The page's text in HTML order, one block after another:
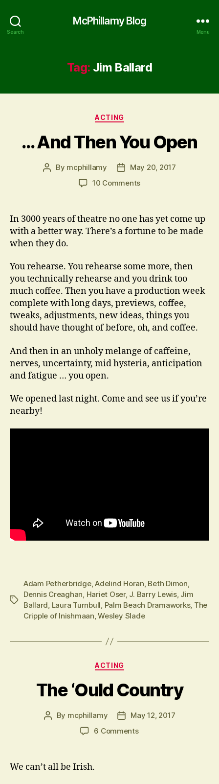
Search
McPhillamy Blog
Menu
Tag: Jim Ballard
Categories
ACTING
… And Then You Open
Post
By mcphillamy
PostMay 20, 2017
10 Commentson
Then
Open
In 3000 years of theatre no one has yet come up
with a better way. There’s a fortune to be made
when they do.
You rehearse. You rehearse some more, then
you technically rehearse and you drink too
much coffee. Then you have a production week
complete with long days, previews, coffee,
tweaks, adjustments, new ideas, things you
should have thought of before, oh, and coffee.
And then in an unholy melange of caffeine,
nerves, uncertainty, mid hysteria, anticipation
and fatigue … you open.
We opened last night. Come and see us if you’re
nearby!
Tags
Adam Petherbridge,Adelind Horan, Beth Dimon,
Dennis Creaghan, Hariet Oser, J. Barry Lewis, Jim
Ballard, Laura Turnbull, Palm Beach Dramaworks, The
Cripple of Inishmaan,Wesley Slade
Categories
ACTING
The ‘Ould Country
Post
By mcphillamy
Post
date
May 12, 2017
6 Commentson
We can’t all be Irish.